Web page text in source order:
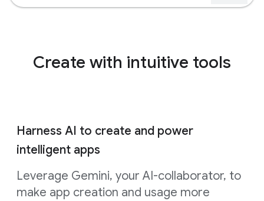
Create with intuitive tools
Harness AI to create and power
intelligent apps
Leverage Gemini, your AI-collaborator, to
make app creation and usage more